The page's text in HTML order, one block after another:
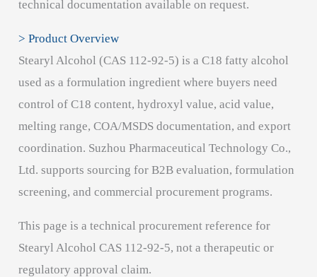
technical documentation available on request.
> Product Overview
Stearyl Alcohol (CAS 112-92-5) is a C18 fatty alcohol
used as a formulation ingredient where buyers need
control of C18 content, hydroxyl value, acid value,
melting range, COA/MSDS documentation, and export
coordination. Suzhou Pharmaceutical Technology Co.,
Ltd. supports sourcing for B2B evaluation, formulation
screening, and commercial procurement programs.
This page is a technical procurement reference for
Stearyl Alcohol CAS 112-92-5, not a therapeutic or
regulatory approval claim.